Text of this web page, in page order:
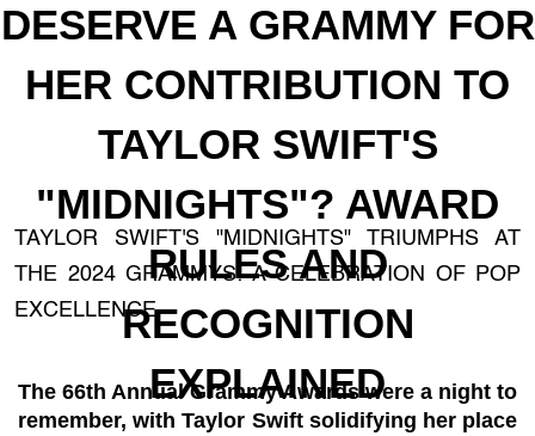
DESERVE A GRAMMY FOR
HER CONTRIBUTION TO
TAYLOR SWIFT'S
"MIDNIGHTS"? AWARD
RULES AND
RECOGNITION
EXPLAINED
TAYLOR SWIFT'S "MIDNIGHTS" TRIUMPHS AT
THE 2024 GRAMMYS: A CELEBRATION OF POP
EXCELLENCE
The 66th Annual Grammy Awards were a night to
remember, with Taylor Swift solidifying her place